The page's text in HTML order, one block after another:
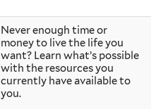
Never enough time or
money to live the life you
want? Learn what’s possible
with the resources you
currently have available to
you.